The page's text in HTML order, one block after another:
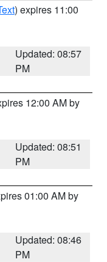
) expires 11:00
Updated: 08:57
PM
12:00 AM by
Updated: 08:51
PM
01:00 AM by
Updated: 08:46
PM